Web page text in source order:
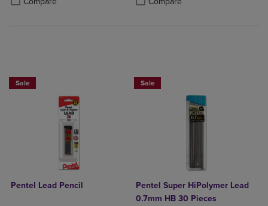
Sale
Pentel Lead Pencil
Sale
Pentel Super HiPolymer Lead
0.7mm HB 30 Pieces